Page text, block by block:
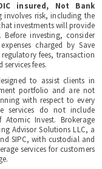
insured, Not Bank
involves risk, including the
investments will provide
investing, consider
charged by Save
fees, transaction
fees.
to assist clients in
portfolio and are not
with respect to every
services do not include
Invest. Brokerage
Advisor Solutions LLC, a
SIPC, with custodial and
services for customers